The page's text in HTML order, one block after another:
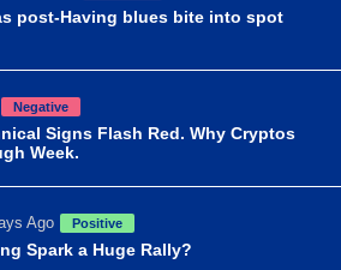
post-Having blues bite into spot
Negative
Signs Flash Red. Why Cryptos
Week.
Ago Positive
Spark a Huge Rally?